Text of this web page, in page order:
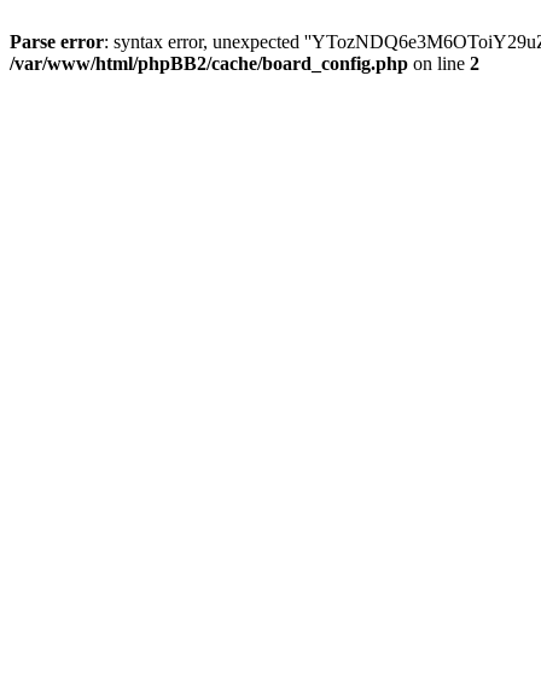
Parse error: syntax error, unexpected
/var/www/html/phpBB2/cache/board_config.php on line 2